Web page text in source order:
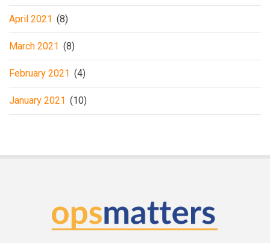
April 2021 (8)
March 2021 (8)
February 2021 (4)
January 2021 (10)